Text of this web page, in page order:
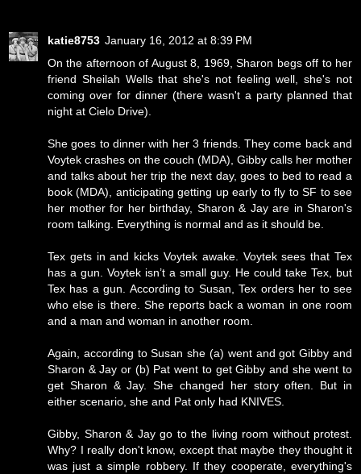
katie8753 January 16, 2012 at 8:39 PM
On the afternoon of August 8, 1969, Sharon begs off to her
friend Sheilah Wells that she's not feeling well, she's not
coming over for dinner (there wasn't a party planned that
night at Cielo Drive).
She goes to dinner with her 3 friends. They come back and
Voytek crashes on the couch (MDA), Gibby calls her mother
and talks about her trip the next day, goes to bed to read a
book (MDA), anticipating getting up early to fly to SF to see
her mother for her birthday, Sharon & Jay are in Sharon's
room talking. Everything is normal and as it should be.
Tex gets in and kicks Voytek awake. Voytek sees that Tex
has a gun. Voytek isn’t a small guy. He could take Tex, but
Tex has a gun. According to Susan, Tex orders her to see
who else is there. She reports back a woman in one room
and a man and woman in another room.
Again, according to Susan she (a) went and got Gibby and
Sharon & Jay or (b) Pat went to get Gibby and she went to
get Sharon & Jay. She changed her story often. But in
either scenario, she and Pat only had KNIVES.
Gibby, Sharon & Jay go to the living room without protest.
Why? I really don't know, except that maybe they thought it
was just a simple robbery. If they cooperate, everything's